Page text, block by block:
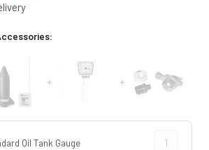
+ +
Oil Tank Gauge Apollo